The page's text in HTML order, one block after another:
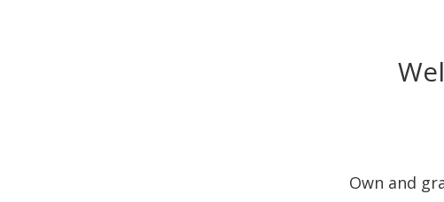
Own and